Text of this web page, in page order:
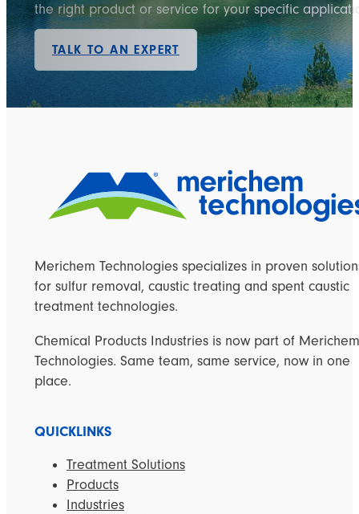
the right product or service for your specific
TALK TO AN EXPERT
Merichem Technologies specializes in proven
for sulfur removal, caustic treating and spent caustic
treatment technologies.
Chemical Products Industries is now part of Merichem
Technologies. Same team, same service, now in one
place.
QUICKLINKS
Treatment Solutions
Products
Industries